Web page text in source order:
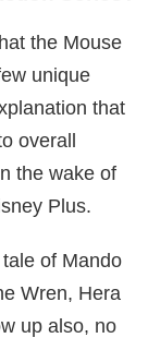
the Mouse
unique
that
overall
the wake of
Plus.
of Mando
Wren, Hera
up also, no